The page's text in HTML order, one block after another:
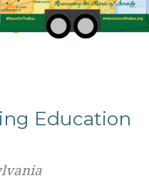
Education